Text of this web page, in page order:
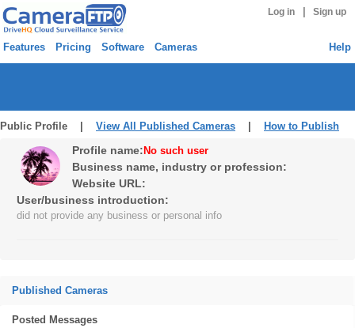
Log in Sign up
Features Pricing Software Cameras Help
Public Profile | View All Published Cameras How to Publish
Profile name: No such user
Business name, industry or profession:
Website URL:
User/business introduction:
did not provide any business or personal info
Published Cameras
Posted Messages